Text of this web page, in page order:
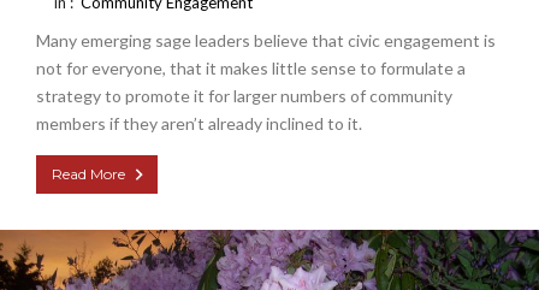
Many emerging sage leaders believe that civic engagement is
not for everyone, that it makes little sense to formulate a
strategy to promote it for larger numbers of community
members if they aren’t already inclined to it.
Read More